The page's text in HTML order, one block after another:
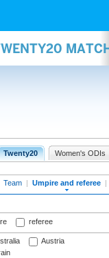
Twenty20 Women's ODIs
Team | Umpire and referee |
referee
Austria